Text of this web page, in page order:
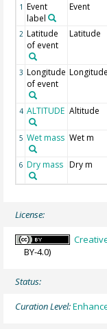
1 Event
label
Event
2 Latitude
of event
Latitude
3 Longitude
of event
Longitude
4 ALTITUDE Altitude
5 Wet mass Wet m
6 Dry mass Dry m
License:
BY-4.0)
Status:
Curation Level: